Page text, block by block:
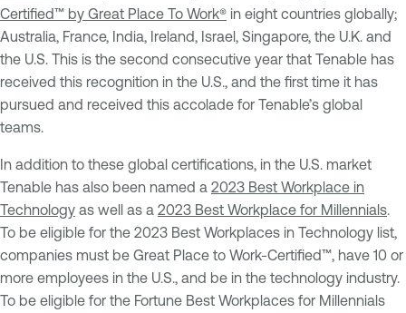
Certified™ by Great Place To Work® in eight countries globally;
Australia, France, India, Ireland, Israel, Singapore, the U.K. and
the U.S. This is the second consecutive year that Tenable has
received this recognition in the U.S., and the first time it has
pursued and received this accolade for Tenable’s global
teams.
In addition to these global certifications, in the U.S. market
Tenable has also been named a 2023 Best Workplace in
Technology as well as a 2023 Best Workplace for Millennials
To be eligible for the 2023 Best Workplaces in Technology list,
companies must be Great Place to Work-Certified™, have 10 or
more employees in the U.S., and be in the technology industry.
To be eligible for the Fortune Best Workplaces for Millennials